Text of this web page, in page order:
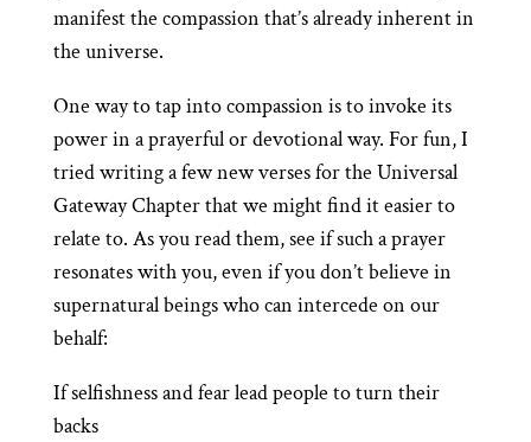
manifest the compassion that’s already inherent in
the universe.
One way to tap into compassion is to invoke its
power in a prayerful or devotional way. For fun, I
tried writing a few new verses for the Universal
Gateway Chapter that we might find it easier to
relate to. As you read them, see if such a prayer
resonates with you, even if you don’t believe in
supernatural beings who can intercede on our
behalf:
If selfishness and fear lead people to turn their
backs